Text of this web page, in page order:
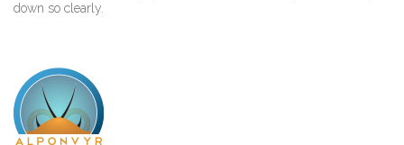
down so clearly.